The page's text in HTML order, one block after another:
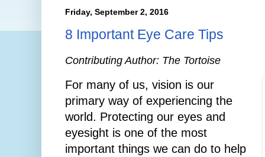
Friday, September 2, 2016
8 Important Eye Care Tips
Contributing Author: The Tortoise
For many of us, vision is our
primary way of experiencing the
world. Protecting our eyes and
eyesight is one of the most
important things we can do to help